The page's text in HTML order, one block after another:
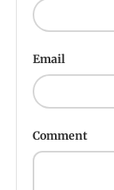
Email
Comment